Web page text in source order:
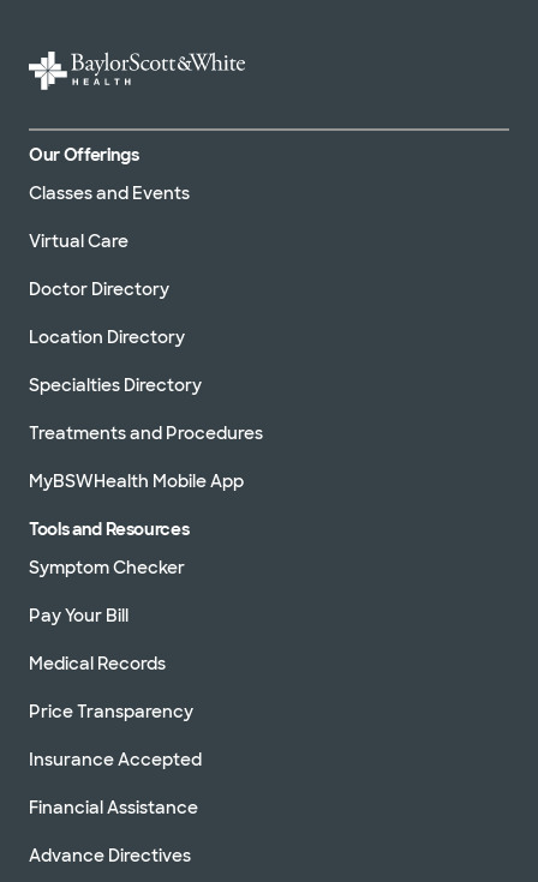
Our Offerings
Classes and Events
Virtual Care
Doctor Directory
Location Directory
Specialties Directory
Treatments and Procedures
MyBSWHealth Mobile App
Tools and Resources
Symptom Checker
Pay Your Bill
Medical Records
Price Transparency
Insurance Accepted
Financial Assistance
Advance Directives